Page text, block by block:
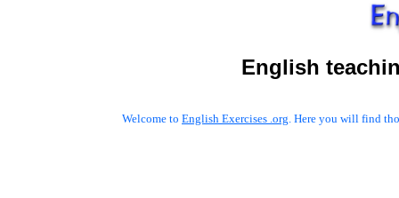
English
Welcome to English Exercises .org. Here you will find